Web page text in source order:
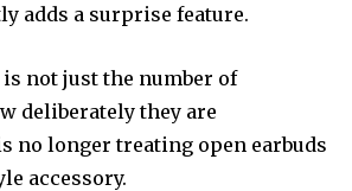
adds a surprise feature.
not just the number of
deliberately they are
no longer treating open earbuds
accessory.